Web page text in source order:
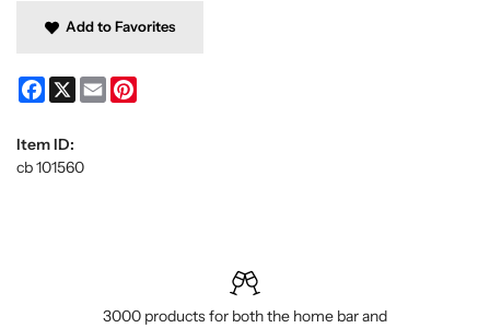
Add to Favorites
Facebook
X Email
Item ID:
cb 101560
3000 products for both the home bar and